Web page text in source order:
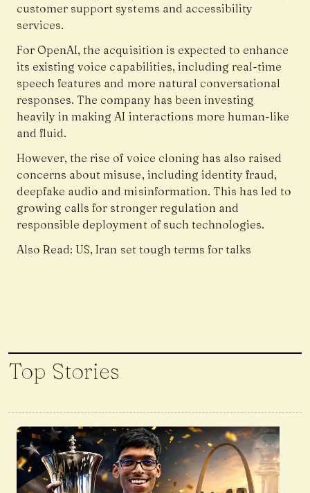
customer support systems and accessibility
services.
For OpenAI, the acquisition is expected to enhance
its existing voice capabilities, including real-time
speech features and more natural conversational
responses. The company has been investing
heavily in making AI interactions more human-like
and fluid.
However, the rise of voice cloning has also raised
concerns about misuse, including identity fraud,
deepfake audio and misinformation. This has led to
growing calls for stronger regulation and
responsible deployment of such technologies.
Also Read: US, Iran set tough terms for talks
Top Stories